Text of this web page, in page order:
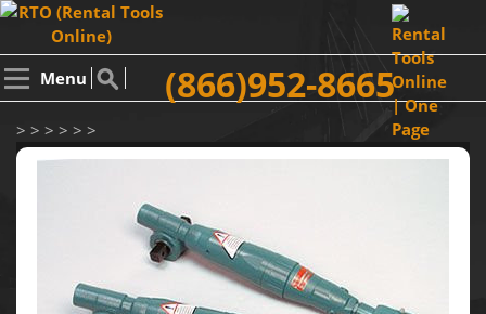
Menu (866)952-8665
> > > > > >